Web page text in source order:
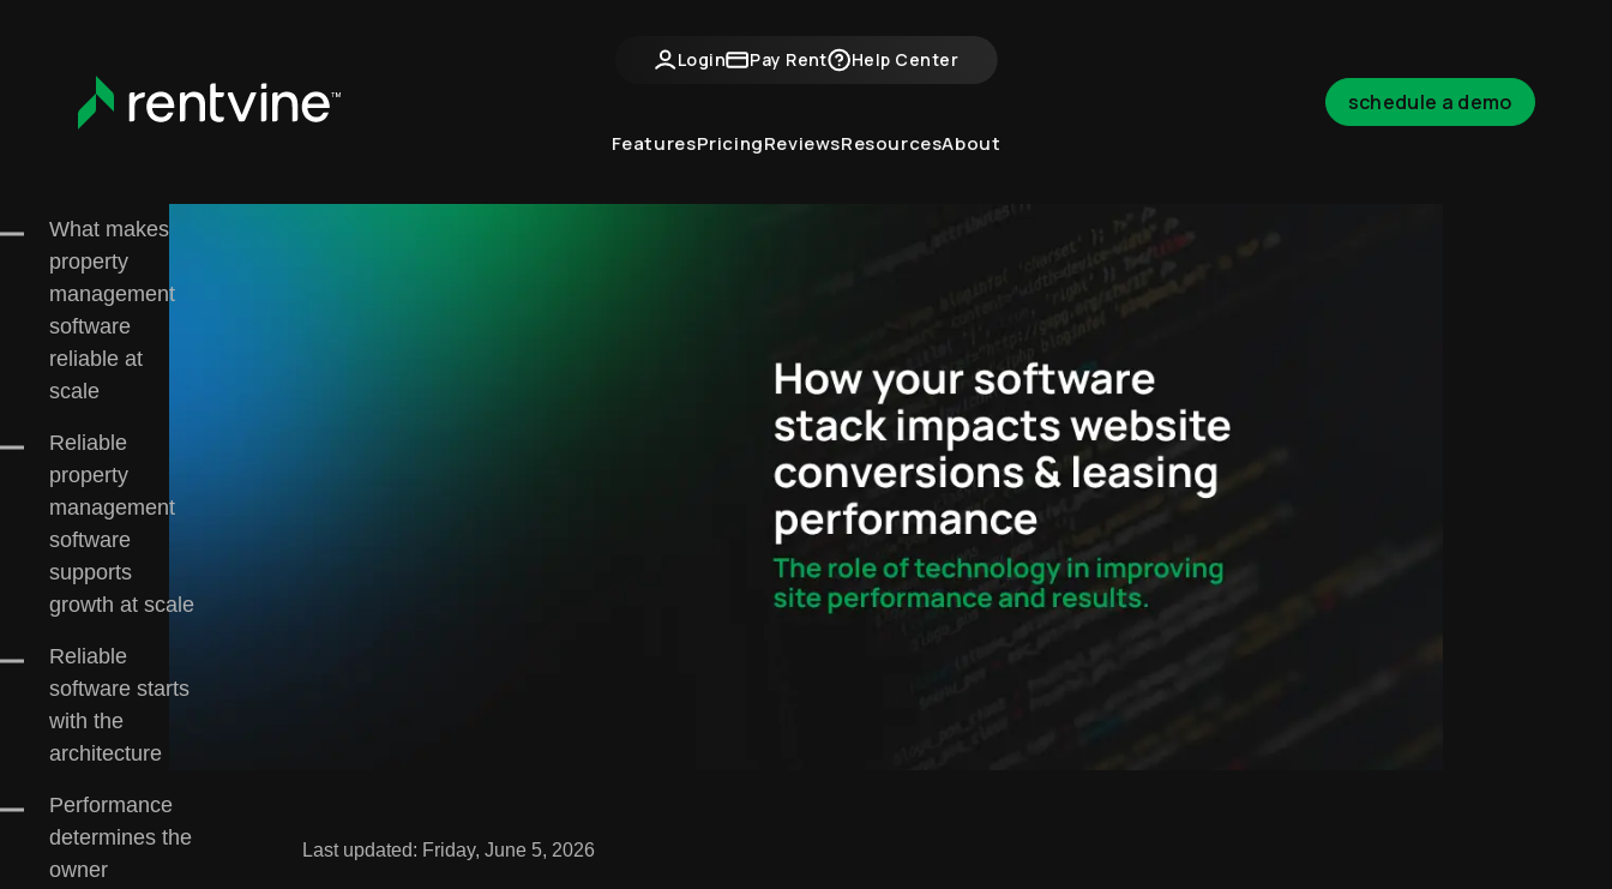
Login Pay Rent Help Center
FeaturesPricingReviewsResourcesAbout
schedule a demo
Last updated: Friday, June 5, 2026
What makes
property
management
software
reliable at
scale
Reliable
property
management
software
supports
growth at scale
Reliable
software starts
with the
architecture
Performance
determines the
owner